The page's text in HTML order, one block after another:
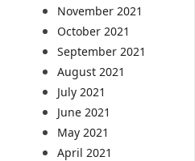
November 2021
October 2021
September 2021
August 2021
July 2021
June 2021
May 2021
April 2021